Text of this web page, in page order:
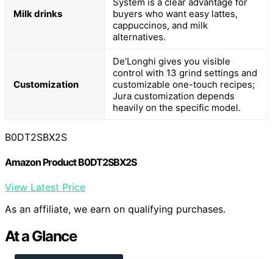
Milk drinks
buyers who want easy lattes,
cappuccinos, and milk
alternatives.
Customization
De’Longhi gives you visible
control with 13 grind settings and
customizable one-touch recipes;
Jura customization depends
heavily on the specific model.
B0DT2SBX2S
Amazon Product B0DT2SBX2S
View Latest Price
As an affiliate, we earn on qualifying purchases.
At a Glance